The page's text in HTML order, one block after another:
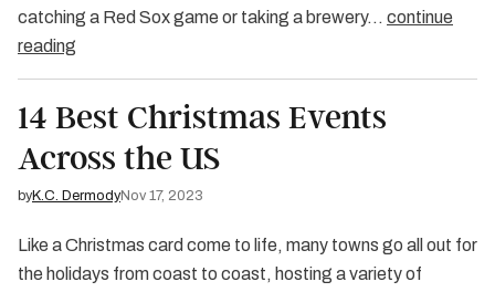
catching a Red Sox game or taking a brewery… continue
reading
14 Best Christmas Events
Across the US
byK.C. DermodyNov 17, 2023
Like a Christmas card come to life, many towns go all out for
the holidays from coast to coast, hosting a variety of